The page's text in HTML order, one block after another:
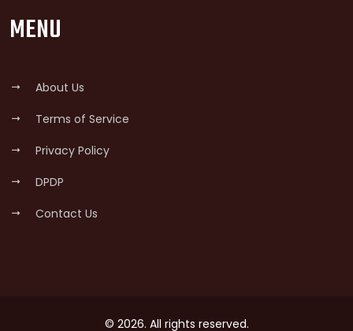
MENU
About Us
Terms of Service
Privacy Policy
DPDP
Contact Us
© 2026. All rights reserved.